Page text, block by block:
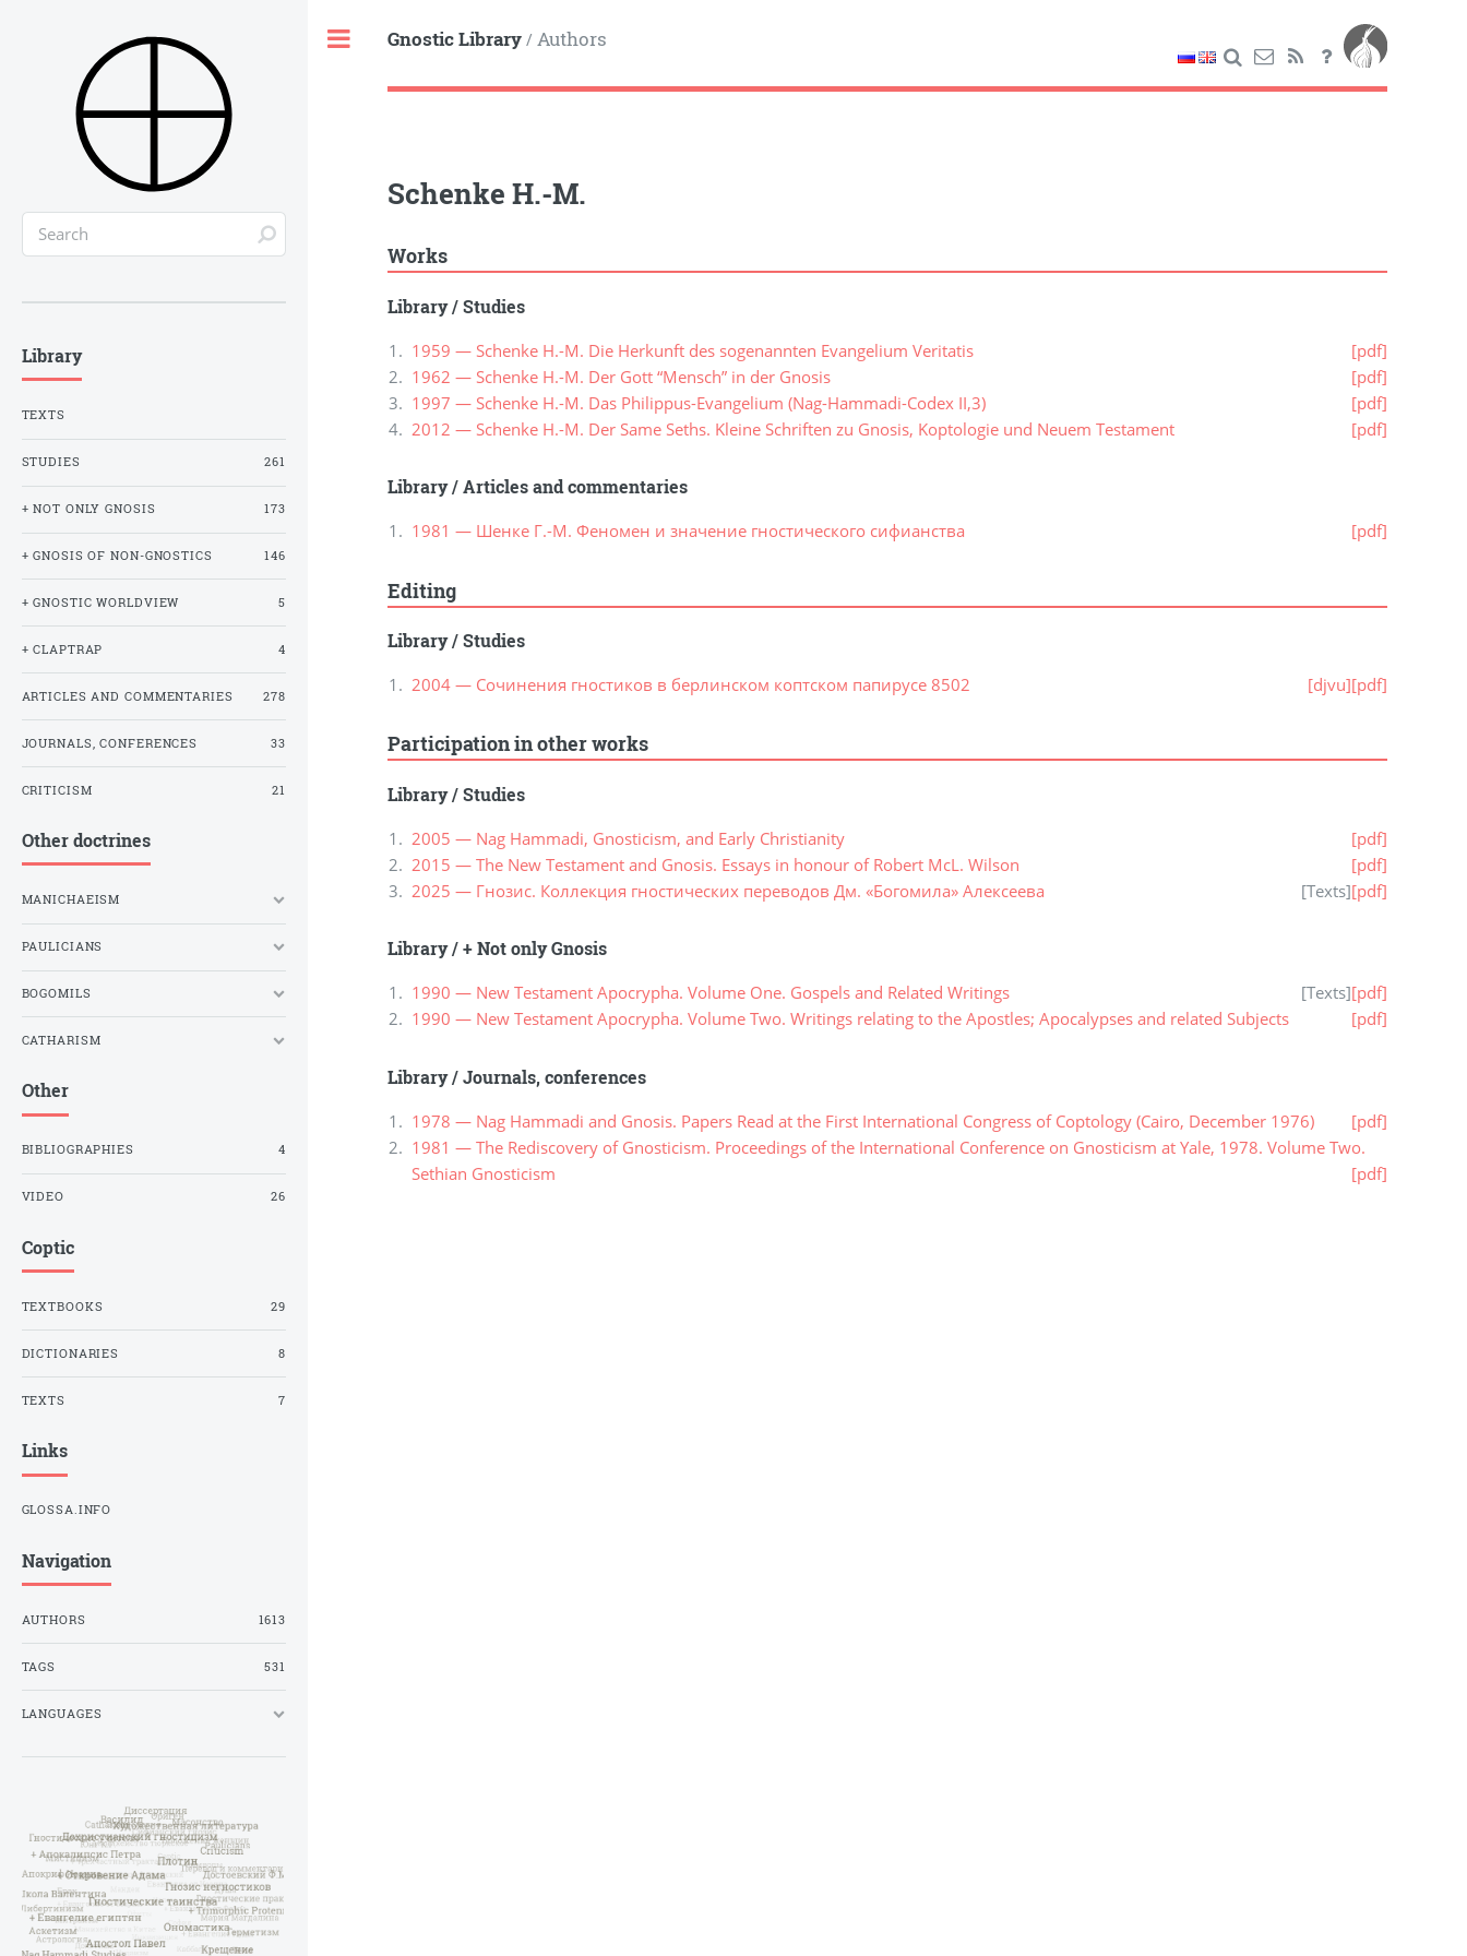
Gnostic Library/ Authors
Schenke H.-M.
Works
Library/Studies
1959 — Schenke H.-M. Die Herkunft des sogenannten Evangelium Veritatis
[pdf]
1962 — Schenke H.-M. Der Gott “Mensch” in der Gnosis
[pdf]
1997 — Schenke H.-M. Das Philippus-Evangelium (Nag-Hammadi-Codex II,3)
[pdf]
2012 — Schenke H.-M. Der Same Seths. Kleine Schriften zu Gnosis, Koptologie und Neuem Testament
[pdf]
Library/Articles and commentaries
1981 — Шенке Г.-М. Феномен и значение гностического сифианства [pdf]
Editing
Library/Studies
2004 — Сочинения гностиков в берлинском коптском папирусе 8502 [djvu][pdf]
Participation in other works
Library/Studies
2005 — Nag Hammadi, Gnosticism, and Early Christianity
[pdf]
2015 — The New Testament and Gnosis. Essays in honour of Robert McL. Wilson
[pdf]
2025 — Гнозис. Коллекция гностических переводов Дм. «Богомила» Алексеева
[Texts][pdf]
Library/+ Not only Gnosis
1990 — New Testament Apocrypha. Volume One. Gospels and Related Writings [Texts][pdf]
1990 — New Testament Apocrypha. Volume Two. Writings relating to the Apostles; Apocalypses and related Subjects
[pdf]
Library/Journals, conferences
1978 — Nag Hammadi and Gnosis. Papers Read at the First International Congress of Coptology (Cairo, December 1976)
[pdf]
1981 — The Rediscovery of Gnosticism. Proceedings of the International Conference on Gnosticism at Yale, 1978. Volume Two.
Sethian Gnosticism
[pdf]
Library
TEXTS
STUDIES 261
+ NOT ONLY GNOSIS 173
+ GNOSIS OF NON-GNOSTICS 146
+ GNOSTIC WORLDVIEW 5
+ CLAPTRAP 4
ARTICLES AND COMMENTARIES 278
JOURNALS, CONFERENCES 33
CRITICISM 21
Other doctrines
MANICHAEISM
PAULICIANS
BOGOMILS
CATHARISM
Other
BIBLIOGRAPHIES 4
VIDEO 26
Coptic
TEXTBOOKS 29
DICTIONARIES 8
TEXTS 7
Links
GLOSSA.INFO
Navigation
AUTHORS 1613
TAGS 531
LANGUAGES
Toggle